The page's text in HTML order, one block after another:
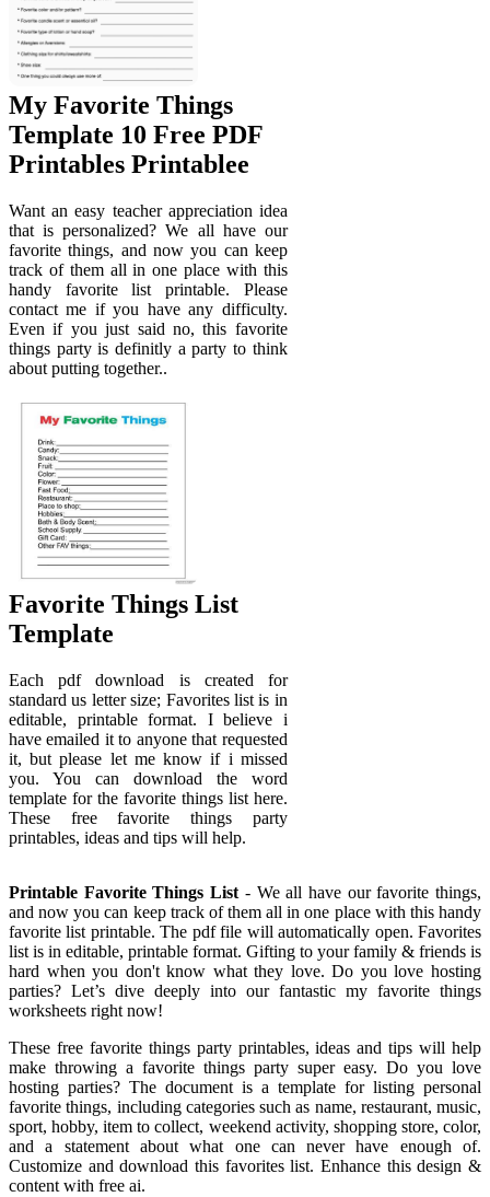
My Favorite Things
Template 10 Free PDF
Printables Printablee
Want an easy teacher appreciation idea
that is personalized? We all have our
favorite things, and now you can keep
track of them all in one place with this
handy favorite list printable. Please
contact me if you have any difficulty.
Even if you just said no, this favorite
things party is definitly a party to think
about putting together..
Favorite Things List
Template
Each pdf download is created for
standard us letter size; Favorites list is in
editable, printable format. I believe i
have emailed it to anyone that requested
it, but please let me know if i missed
you. You can download the word
template for the favorite things list here.
These free favorite things party
printables, ideas and tips will help.
Printable Favorite Things List - We all have our favorite things,
and now you can keep track of them all in one place with this handy
favorite list printable. The pdf file will automatically open. Favorites
list is in editable, printable format. Gifting to your family & friends is
hard when you don't know what they love. Do you love hosting
parties? Let’s dive deeply into our fantastic my favorite things
worksheets right now!
These free favorite things party printables, ideas and tips will help
make throwing a favorite things party super easy. Do you love
hosting parties? The document is a template for listing personal
favorite things, including categories such as name, restaurant, music,
sport, hobby, item to collect, weekend activity, shopping store, color,
and a statement about what one can never have enough of.
Customize and download this favorites list. Enhance this design &
content with free ai.